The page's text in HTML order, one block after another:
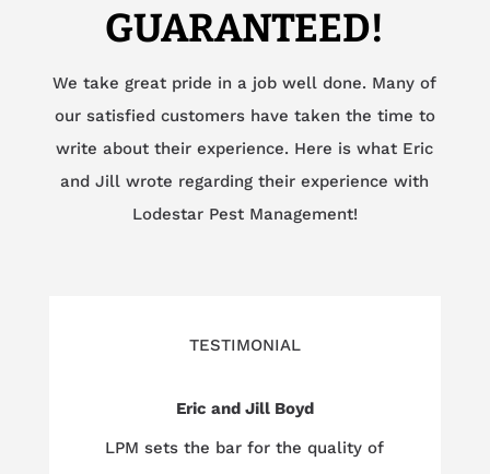
GUARANTEED!
We take great pride in a job well done. Many of
our satisfied customers have taken the time to
write about their experience. Here is what Eric
and Jill wrote regarding their experience with
Lodestar Pest Management!
TESTIMONIAL
Eric and Jill Boyd
LPM sets the bar for the quality of